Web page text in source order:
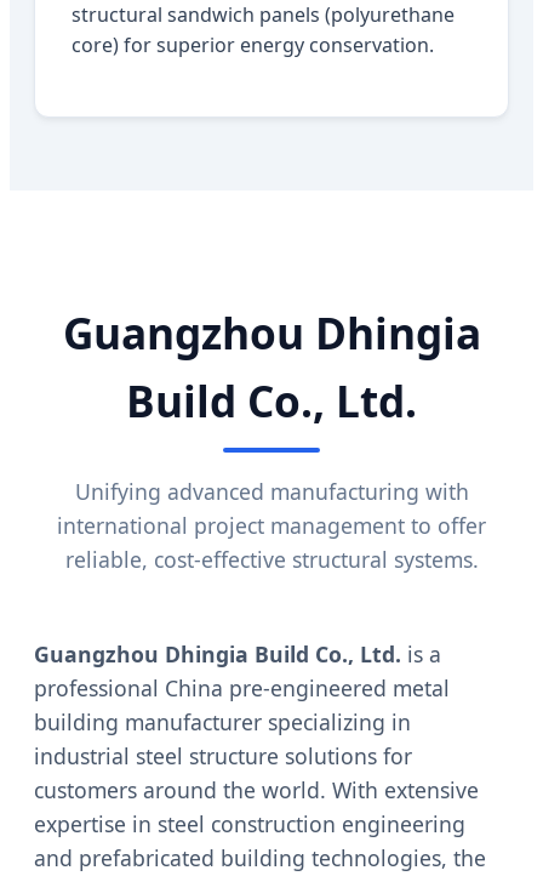
structural sandwich panels (polyurethane
core) for superior energy conservation.
Guangzhou Dhingia
Build Co., Ltd.
Unifying advanced manufacturing with
international project management to offer
reliable, cost-effective structural systems.
Guangzhou Dhingia Build Co., Ltd. is a
professional China pre-engineered metal
building manufacturer specializing in
industrial steel structure solutions for
customers around the world. With extensive
expertise in steel construction engineering
and prefabricated building technologies, the